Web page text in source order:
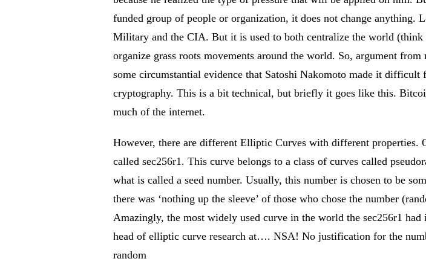
funded group of people or organization, it does not change anything.
Military and the CIA. But it is used to both centralize the world (think
organize grass roots movements around the world. So, argument
some circumstantial evidence that Satoshi Nakomoto made it
cryptography. This is a bit technical, but briefly it goes like this.
much of the internet.
However, there are different Elliptic Curves with different properties.
called sec256r1. This curve belongs to a class of curves called
what is called a seed number. Usually, this number is chosen to be
there was ‘nothing up the sleeve’ of those who chose the number
Amazingly, the most widely used curve in the world the sec256r1
head of elliptic curve research at…. NSA! No justification for the
random